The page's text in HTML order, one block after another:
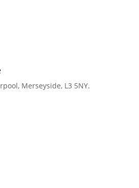
Merseyside, L3 5NY.